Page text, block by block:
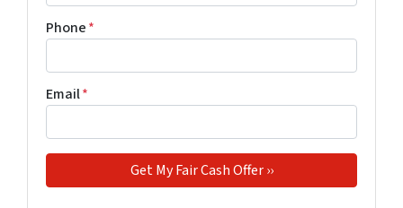
Phone*
Email*